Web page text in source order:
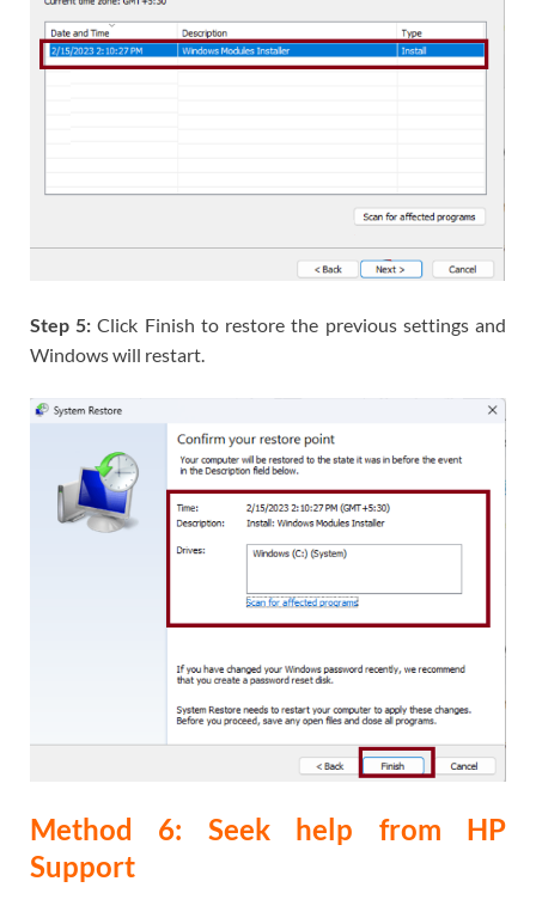
Step 5:Click Finish to restore the previous settings and
Windows will restart.
Method 6: Seek help from HP
Support